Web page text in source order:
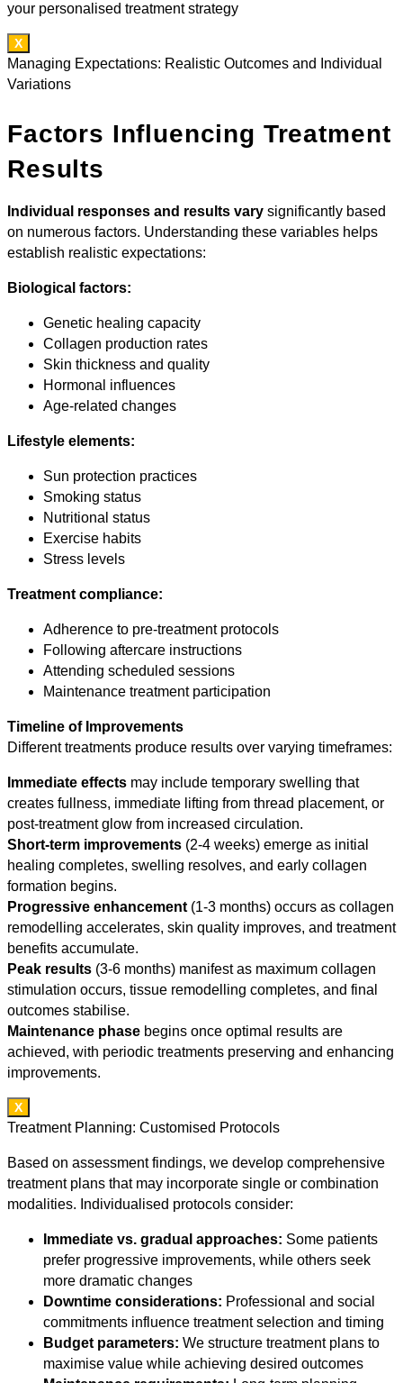
your personalised treatment strategy
X
Managing Expectations: Realistic Outcomes and Individual
Variations
Factors Influencing Treatment
Results
Individual responses and results vary significantly based
on numerous factors. Understanding these variables helps
establish realistic expectations:
Biological factors:
Genetic healing capacity
Collagen production rates
Skin thickness and quality
Hormonal influences
Age-related changes
Lifestyle elements:
Sun protection practices
Smoking status
Nutritional status
Exercise habits
Stress levels
Treatment compliance:
Adherence to pre-treatment protocols
Following aftercare instructions
Attending scheduled sessions
Maintenance treatment participation
Timeline of Improvements
Different treatments produce results over varying timeframes:
Immediate effects may include temporary swelling that
creates fullness, immediate lifting from thread placement, or
post-treatment glow from increased circulation.
Short-term improvements (2-4 weeks) emerge as initial
healing completes, swelling resolves, and early collagen
formation begins.
Progressive enhancement (1-3 months) occurs as collagen
remodelling accelerates, skin quality improves, and treatment
benefits accumulate.
Peak results (3-6 months) manifest as maximum collagen
stimulation occurs, tissue remodelling completes, and final
outcomes stabilise.
Maintenance phase begins once optimal results are
achieved, with periodic treatments preserving and enhancing
improvements.
X
Treatment Planning: Customised Protocols
Based on assessment findings, we develop comprehensive
treatment plans that may incorporate single or combination
modalities. Individualised protocols consider:
Immediate vs. gradual approaches: Some patients
prefer progressive improvements, while others seek
more dramatic changes
Downtime considerations: Professional and social
commitments influence treatment selection and timing
Budget parameters: We structure treatment plans to
maximise value while achieving desired outcomes